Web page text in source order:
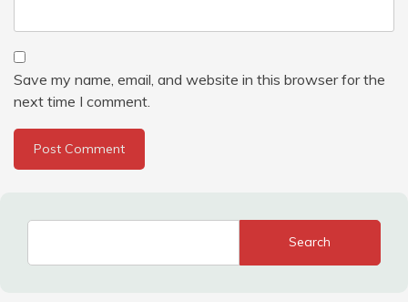
Save my name, email, and website in this browser for the
next time I comment.
Search